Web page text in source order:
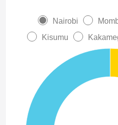
Nairobi
Kisumu